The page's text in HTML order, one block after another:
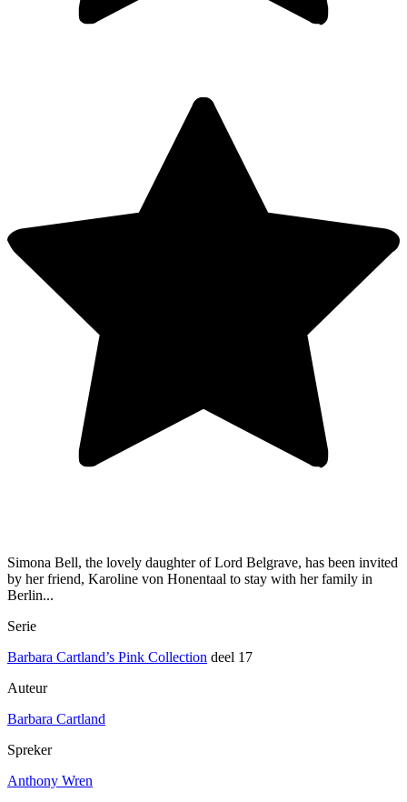
Simona Bell, the lovely daughter of Lord Belgrave, has been invited
by her friend, Karoline von Honentaal to stay with her family in
Berlin...
Serie
Barbara Cartland’s Pink Collection deel 17
Auteur
Barbara Cartland
Spreker
Anthony Wren